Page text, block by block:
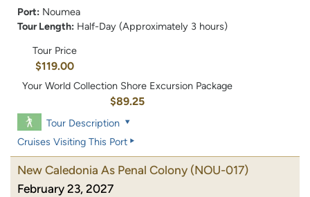
Port: Noumea
Tour Length: Half-Day (Approximately 3 hours)
Tour Price
$119.00
Your World Collection Shore Excursion Package
$89.25
Tour Description
Cruises Visiting This Port
New Caledonia As Penal Colony (NOU-017)
February 23, 2027